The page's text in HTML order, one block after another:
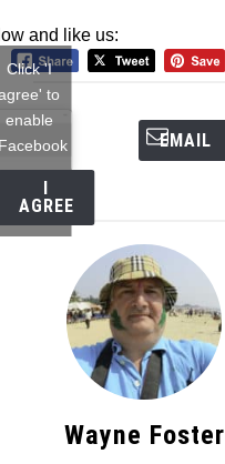
and like us:
Click 'I
to
enable
Facebook
I
AGREE
EMAIL
Wayne Foster